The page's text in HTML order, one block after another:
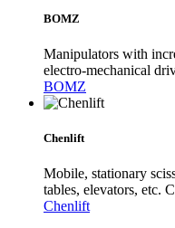
BOMZ
Manipulators with
electro-mechanical
BOMZ
Chenlift
Mobile, stationary
tables, elevators, etc.
Chenlift